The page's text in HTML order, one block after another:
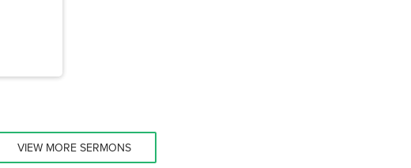
VIEW MORE SERMONS